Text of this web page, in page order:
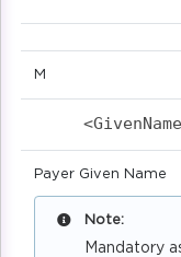
M
Payer Given Name
Note:
Mandatory